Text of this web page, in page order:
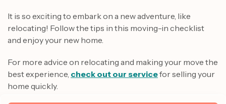
It is so exciting to embark on a new adventure, like
relocating! Follow the tips in this moving-in checklist
and enjoy your new home.
For more advice on relocating and making your move the
best experience, check out our servicefor selling your
home quickly.